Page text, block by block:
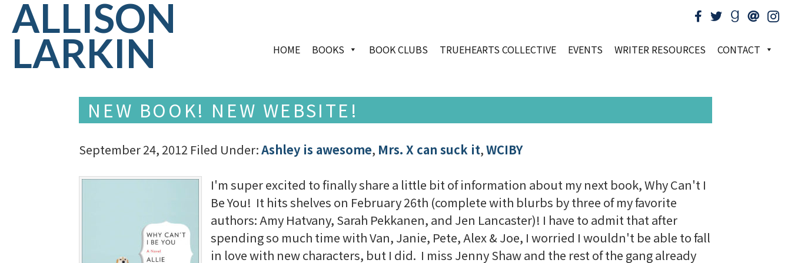
ALLISON
LARKIN HOME BOOKS BOOK CLUBS TRUEHEARTS COLLECTIVE EVENTS WRITER RESOURCES CONTACT
NEW BOOK! NEW WEBSITE!
September 24, 2012 Filed Under:Ashley is awesome, Mrs. X can suck it,WCIBY
I'm super excited to finally share a little bit of information about my next book, Why Can't I
Be You! It hits shelves on February 26th (complete with blurbs by three of my favorite
authors: Amy Hatvany, Sarah Pekkanen, and Jen Lancaster)! I have to admit that after
spending so much time with Van, Janie, Pete, Alex & Joe, I worried I wouldn't be able to fall
in love with new characters, but I did. I miss Jenny Shaw and the rest of the gang already